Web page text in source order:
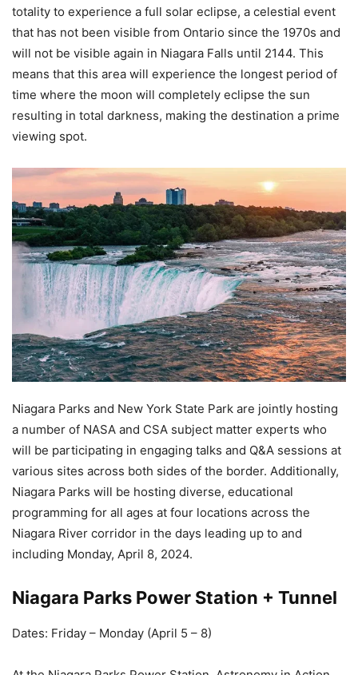
totality to experience a full solar eclipse, a celestial event
that has not been visible from Ontario since the 1970s and
will not be visible again in Niagara Falls until 2144. This
means that this area will experience the longest period of
time where the moon will completely eclipse the sun
resulting in total darkness, making the destination a prime
viewing spot.
Niagara Parks and New York State Park are jointly hosting
a number of NASA and CSA subject matter experts who
will be participating in engaging talks and Q&A sessions at
various sites across both sides of the border. Additionally,
Niagara Parks will be hosting diverse, educational
programming for all ages at four locations across the
Niagara River corridor in the days leading up to and
including Monday, April 8, 2024.
Niagara Parks Power Station + Tunnel
Dates: Friday – Monday (April 5 – 8)